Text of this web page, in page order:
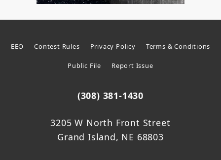
EEO Contest Rules Privacy Policy Terms & Conditions
Public File Report Issue
(308) 381-1430
3205 W North Front Street
Grand Island, NE 68803